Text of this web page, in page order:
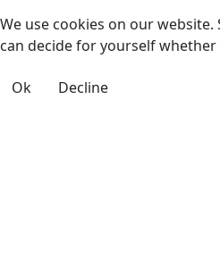
We use cookies on our
can decide for yourself
Ok
Decline